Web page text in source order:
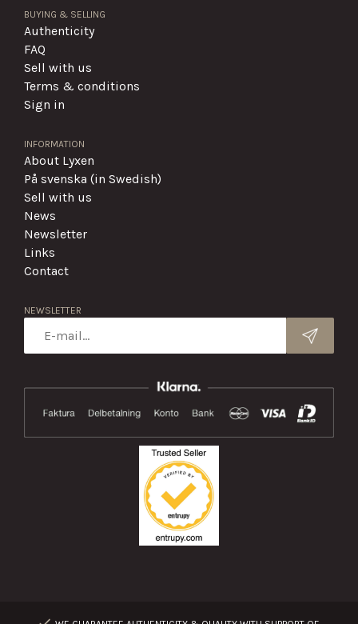
BUYING & SELLING
Authenticity
FAQ
Sell with us
Terms & conditions
Sign in
INFORMATION
About Lyxen
På svenska (in Swedish)
Sell with us
News
Newsletter
Links
Contact
NEWSLETTER